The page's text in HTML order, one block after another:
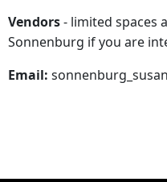
Vendors- limited spaces
Sonnenburg if you are
Email: